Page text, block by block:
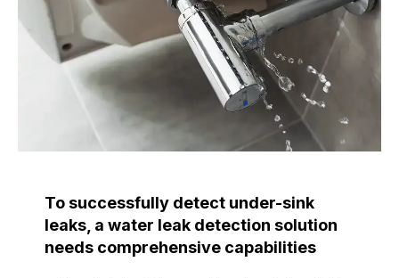
To successfully detect under-sink
leaks, a water leak detection solution
needs comprehensive capabilities